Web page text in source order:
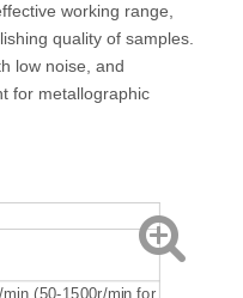
working range,
quality of samples.
low noise, and
for metallographic
(50-1500r/min for